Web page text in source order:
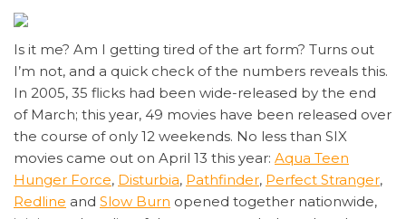
Is it me? Am I getting tired of the art form? Turns out
I’m not, and a quick check of the numbers reveals this.
In 2005, 35 flicks had been wide-released by the end
of March; this year, 49 movies have been released over
the course of only 12 weekends. No less than SIX
movies came out on April 13 this year: Aqua Teen
Hunger Force, Disturbia, Pathfinder, Perfect Stranger,
Redline and Slow Burn opened together nationwide,